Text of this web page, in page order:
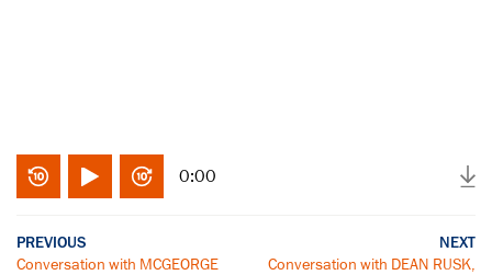
0:00
PREVIOUS
Conversation with MCGEORGE
NEXT
Conversation with DEAN RUSK,